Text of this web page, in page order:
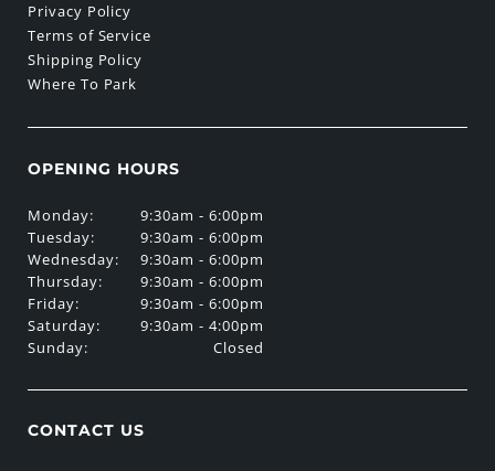
Privacy Policy
Terms of Service
Shipping Policy
Where To Park
OPENING HOURS
Monday:
Tuesday:
Wednesday:
Thursday:
Friday:
Saturday:
Sunday:
9:30am - 6:00pm
9:30am - 6:00pm
9:30am - 6:00pm
9:30am - 6:00pm
9:30am - 6:00pm
9:30am - 4:00pm
Closed
CONTACT US